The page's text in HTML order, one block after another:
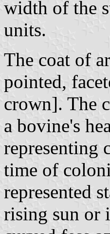
width of the
units.
The coat of
pointed,
crown]. The
a bovine's
representing
time of
represented
rising sun or